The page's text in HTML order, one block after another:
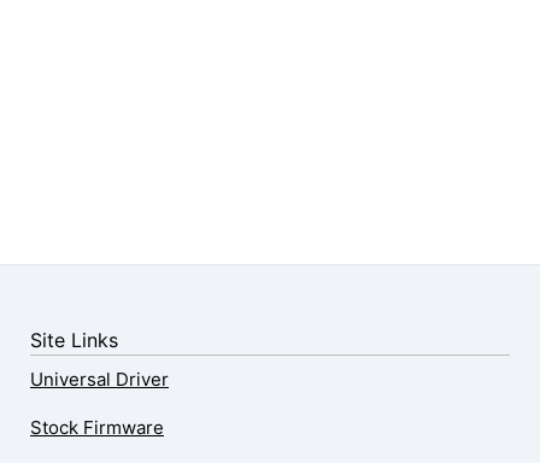
Site Links
Universal Driver
Stock Firmware